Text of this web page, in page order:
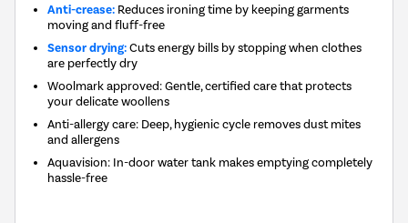
Anti-crease: Reduces ironing time by keeping garments
moving and fluff-free
Sensor drying:Cuts energy bills by stopping when clothes
are perfectly dry
Woolmark approved: Gentle, certified care that protects
your delicate woollens
Anti-allergy care: Deep, hygienic cycle removes dust mites
and allergens
Aquavision: In-door water tank makes emptying completely
hassle-free